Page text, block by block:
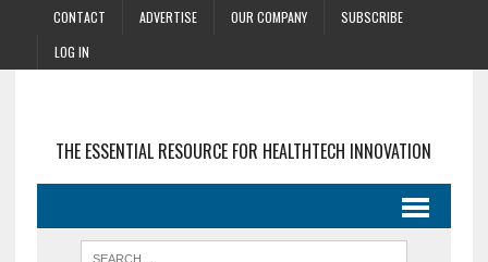
CONTACT ADVERTISE OUR COMPANY
SUBSCRIBE
LOG IN
THE ESSENTIAL RESOURCE FOR HEALTHTECH INNOVATION